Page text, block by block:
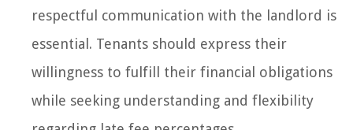
respectful communication with the landlord is
essential. Tenants should express their
willingness to fulfill their financial obligations
while seeking understanding and flexibility